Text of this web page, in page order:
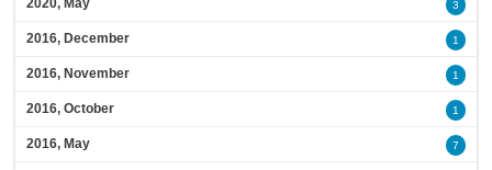
2020, May 3
2016, December 1
2016, November 1
2016, October 1
2016, May 7